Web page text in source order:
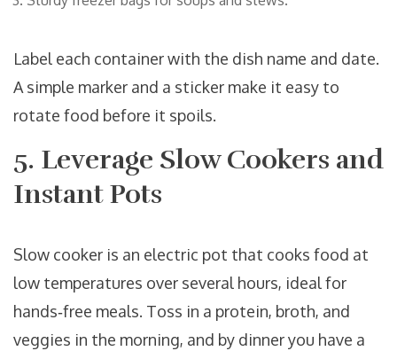
Label each container with the dish name and date.
A simple marker and a sticker make it easy to
rotate food before it spoils.
5. Leverage Slow Cookers and
Instant Pots
Slow cooker is an electric pot that cooks food at
low temperatures over several hours, ideal for
hands‑free meals. Toss in a protein, broth, and
veggies in the morning, and by dinner you have a